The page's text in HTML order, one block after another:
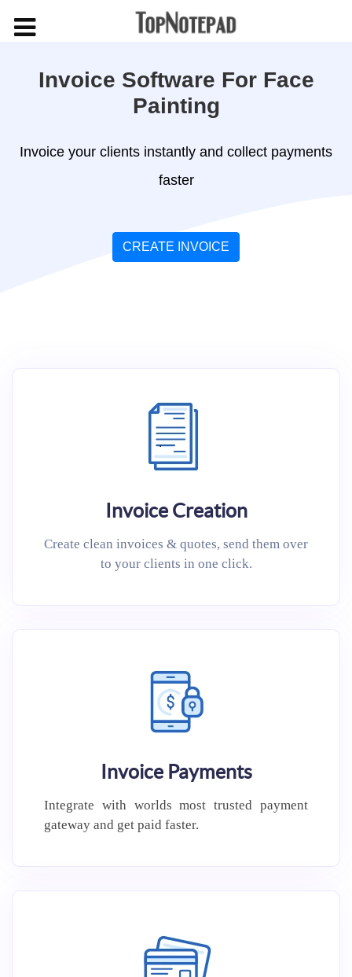
Invoice Software For Face
Painting
Invoice your clients instantly and collect payments
faster
CREATE INVOICE
Invoice Creation
Create clean invoices & quotes, send them over
to your clients in one click.
Invoice Payments
Integrate with worlds most trusted payment
gateway and get paid faster.